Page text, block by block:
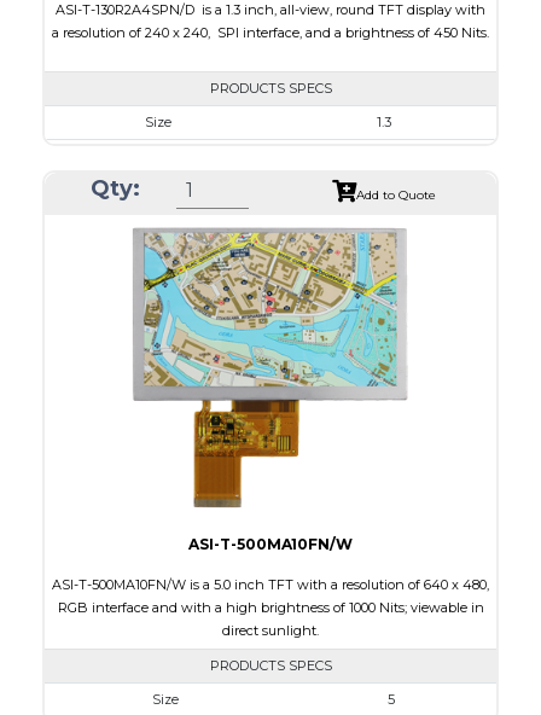
ASI-T-130R2A4SPN/D is a 1.3 inch, all-view, round TFT display with
a resolution of 240 x 240, SPI interface, and a brightness of 450 Nits.
PRODUCTS SPECS
Size
1.3
Module Size
35.60 x 37.74 x 1.56
Active Area
32.40 x 32.40
Interface
SPI
Touch Panel
None
Brightness/Nits
450
PDF
Polarizer
Transmissive
Viewing Direction
Qty: Add to Quote
ASI-T-500MA10FN/W
ASI-T-500MA10FN/W is a 5.0 inch TFT with a resolution of 640 x 480,
RGB interface and with a high brightness of 1000 Nits; viewable in
direct sunlight.
PRODUCTS SPECS
Size
5